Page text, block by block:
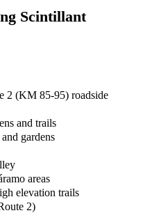
Scintillant
2 (KM 85-95) roadside
and trails
gardens
areas
elevation trails
2)